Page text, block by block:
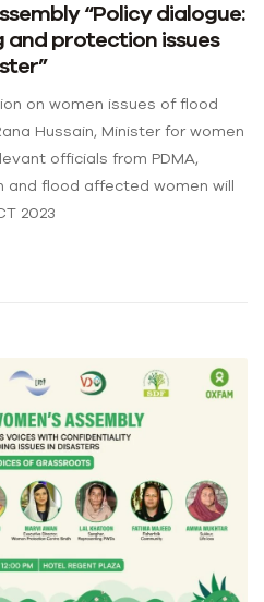
“Policy dialogue:
protection issues
on women issues of flood
Hussain, Minister for women
officials from PDMA,
and flood affected women will
2023